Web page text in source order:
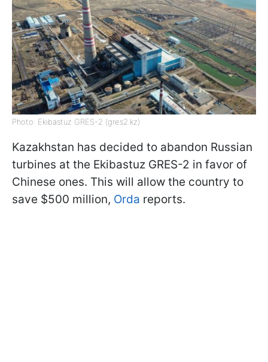
Photo: Ekibastuz GRES-2 (gres2.kz)
Kazakhstan has decided to abandon Russian
turbines at the Ekibastuz GRES-2 in favor of
Chinese ones. This will allow the country to
save $500 million, Orda reports.